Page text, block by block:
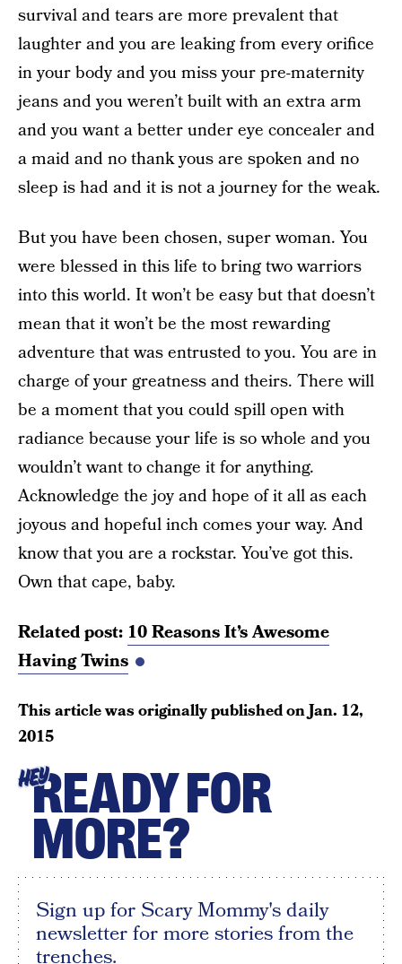
survival and tears are more prevalent that
laughter and you are leaking from every orifice
in your body and you miss your pre-maternity
jeans and you weren’t built with an extra arm
and you want a better under eye concealer and
a maid and no thank yous are spoken and no
sleep is had and it is not a journey for the weak.
But you have been chosen, super woman. You
were blessed in this life to bring two warriors
into this world. It won’t be easy but that doesn’t
mean that it won’t be the most rewarding
adventure that was entrusted to you. You are in
charge of your greatness and theirs. There will
be a moment that you could spill open with
radiance because your life is so whole and you
wouldn’t want to change it for anything.
Acknowledge the joy and hope of it all as each
joyous and hopeful inch comes your way. And
know that you are a rockstar. You’ve got this.
Own that cape, baby.
Related post: 10 Reasons It’s Awesome
Having Twins
This article was originally published onJan. 12,
2015
HEYREADY FOR
MORE?
Sign up for Scary Mommy's daily
newsletter for more stories from the
trenches.